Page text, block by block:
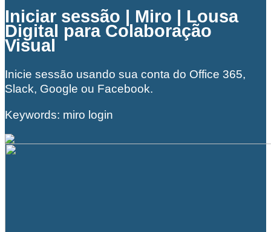
Iniciar sessão | Miro | Lousa
Digital para Colaboração
Visual
Inicie sessão usando sua conta do Office 365,
Slack, Google ou Facebook.
Keywords: miro login